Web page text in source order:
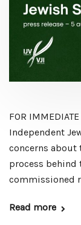
FOR
Independent
concerns about
process behind
commissioned
Read more